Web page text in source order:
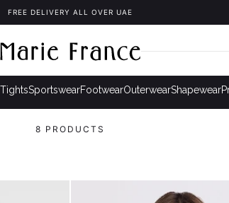
FREE DELIVERY ALL OVER UAE
TightsSportswearFootwearOuterwearShapewear
8 PRODUCTS